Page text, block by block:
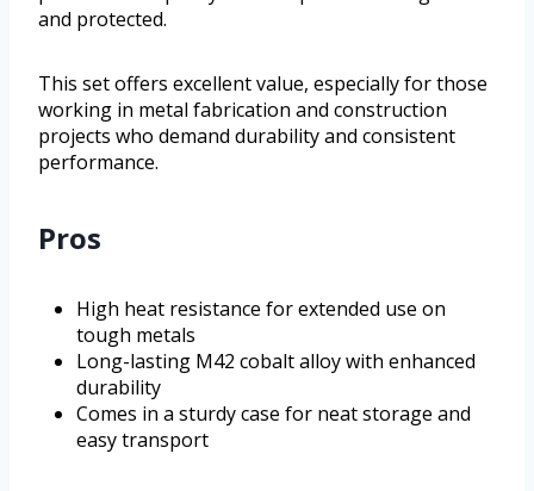
and protected.
This set offers excellent value, especially for those
working in metal fabrication and construction
projects who demand durability and consistent
performance.
Pros
High heat resistance for extended use on
tough metals
Long-lasting M42 cobalt alloy with enhanced
durability
Comes in a sturdy case for neat storage and
easy transport